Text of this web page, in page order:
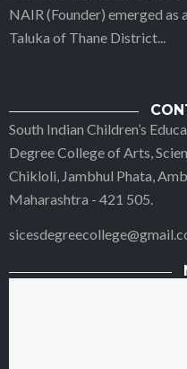
NAIR (Founder) emerged
Taluka of Thane District...
South Indian Children’s
Degree College of Arts,
Chikloli, Jambhul Phata,
Maharashtra - 421 505.